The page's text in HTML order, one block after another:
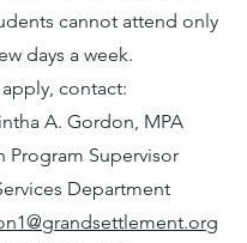
cannot attend only
days a week.
apply, contact:
A. Gordon, MPA
Program Supervisor
Department